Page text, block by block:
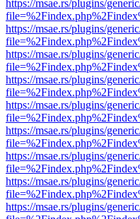
https://msae.rs/plugins/
https://msae.rs/plugins/
https://msae.rs/plugins/
https://msae.rs/plugins/
https://msae.rs/plugins/
https://msae.rs/plugins/
https://msae.rs/plugins/
https://msae.rs/plugins/
https://msae.rs/plugins/